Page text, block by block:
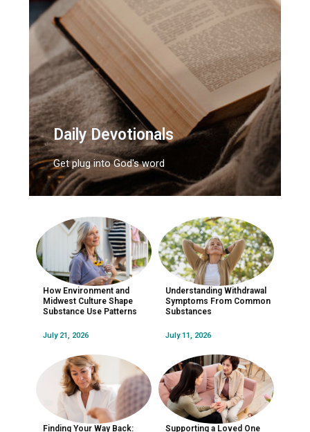
Daily Devotionals
Get plug into God's word
How Environment and
Midwest Culture Shape
Substance Use Patterns
July 21, 2026
Understanding Withdrawal
Symptoms From Common
Substances
July 11, 2026
Finding Your Way Back: Supporting a Loved One